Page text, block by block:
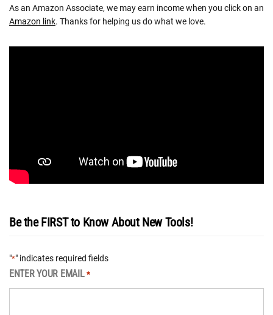
As an Amazon Associate, we may earn income when you click on an
Amazon link. Thanks for helping us do what we love.
Be the FIRST to Know About New Tools!
"*" indicates required fields
ENTER YOUR EMAIL *